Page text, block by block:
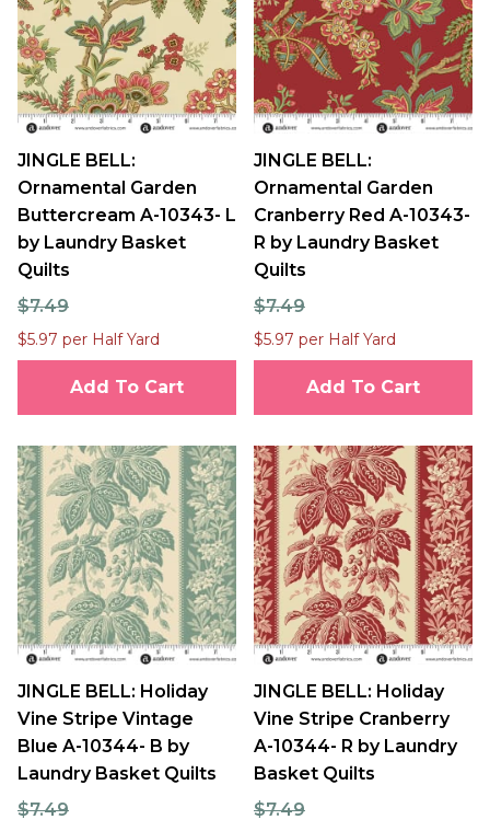
JINGLE BELL:
Ornamental Garden
Buttercream A-10343- L
by Laundry Basket
Quilts
$7.49
$5.97 per Half Yard
Add To Cart
JINGLE BELL:
Ornamental Garden
Cranberry Red A-10343-
R by Laundry Basket
Quilts
$7.49
$5.97 per Half Yard
Add To Cart
JINGLE BELL: Holiday
Vine Stripe Vintage
Blue A-10344- B by
Laundry Basket Quilts
$7.49
JINGLE BELL: Holiday
Vine Stripe Cranberry
A-10344- R by Laundry
Basket Quilts
$7.49